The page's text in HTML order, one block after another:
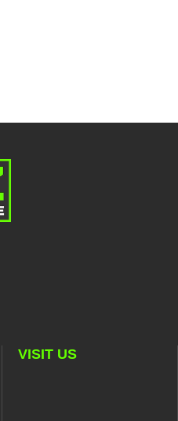
VISIT US